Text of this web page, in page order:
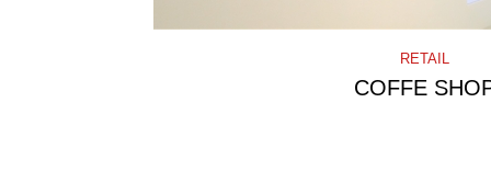
RETAIL
COFFE